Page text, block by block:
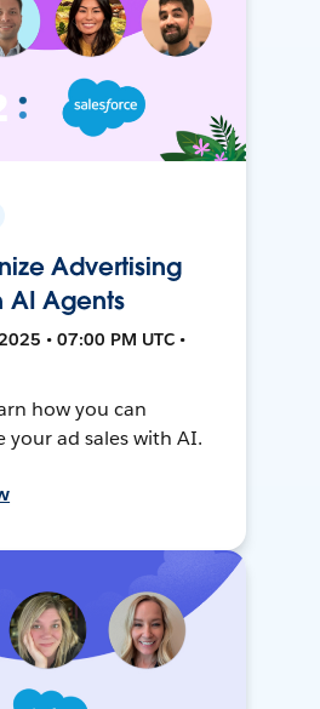
Advertising
AI Agents
• 07:00 PM UTC •
how you can
your ad sales with AI.